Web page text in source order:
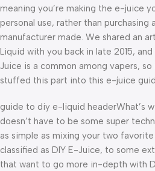
meaning you’re making the e-juice
personal use, rather than
manufacturer made. We shared an
Liquid with you back in late 2015,
Juice is a common among vapers,
stuffed this part into this e-juice
guide to diy e-liquid headerWhat’s
doesn’t have to be some super
as simple as mixing your two
classified as DIY E-Juice, to some
that want to go more in-depth with